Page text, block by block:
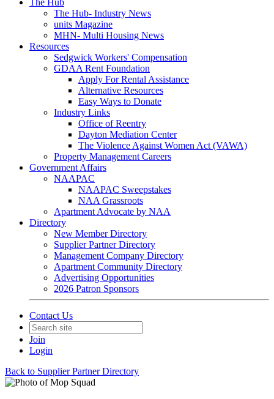
The Hub
The Hub- Industry News
units Magazine
MHN- Multi Housing News
Resources
Sedgwick Workers' Compensation
GDAA Rent Foundation
Apply For Rental Assistance
Alternative Resources
Easy Ways to Donate
Industry Links
Office of Reentry
Dayton Mediation Center
The Violence Against Women Act (VAWA)
Property Management Careers
Government Affairs
NAAPAC
NAAPAC Sweepstakes
NAA Grassroots
Apartment Advocate by NAA
Directory
New Member Directory
Supplier Partner Directory
Management Company Directory
Apartment Community Directory
Advertising Opportunities
2026 Patron Sponsors
Contact Us
Join
Login
Back to Supplier Partner Directory